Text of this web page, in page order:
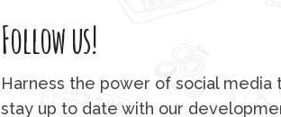
Follow us!
Harness the power of social media
stay up to date with our